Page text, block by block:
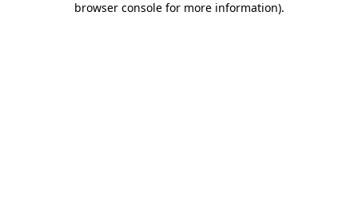
browser console for more information).